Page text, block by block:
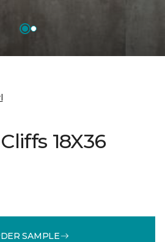
18X36
SAMPLE